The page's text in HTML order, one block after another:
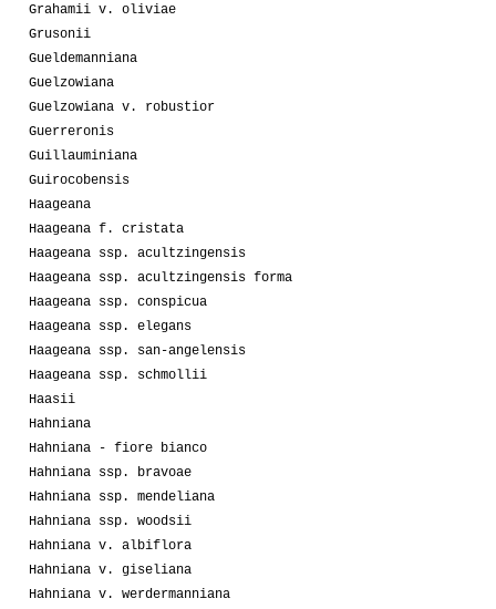
Grahamii v. oliviae
Grusonii
Gueldemanniana
Guelzowiana
Guelzowiana v. robustior
Guerreronis
Guillauminiana
Guirocobensis
Haageana
Haageana f. cristata
Haageana ssp. acultzingensis
Haageana ssp. acultzingensis forma
Haageana ssp. conspicua
Haageana ssp. elegans
Haageana ssp. san-angelensis
Haageana ssp. schmollii
Haasii
Hahniana
Hahniana - fiore bianco
Hahniana ssp. bravoae
Hahniana ssp. mendeliana
Hahniana ssp. woodsii
Hahniana v. albiflora
Hahniana v. giseliana
Hahniana v. werdermanniana